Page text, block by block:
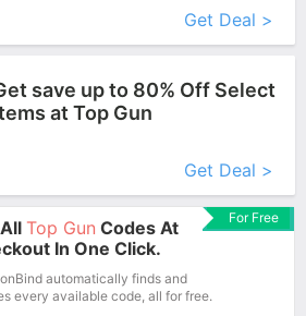
Get Deal >
save up to 80% Off Select
at Top Gun
Get Deal >
For Free
Top Gun Codes At
In One Click.
automatically finds and
every available code, all for free.